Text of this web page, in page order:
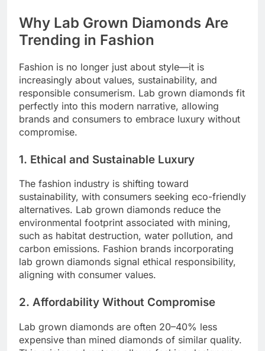
Why Lab Grown Diamonds Are
Trending in Fashion
Fashion is no longer just about style—it is
increasingly about values, sustainability, and
responsible consumerism. Lab grown diamonds fit
perfectly into this modern narrative, allowing
brands and consumers to embrace luxury without
compromise.
1. Ethical and Sustainable Luxury
The fashion industry is shifting toward
sustainability, with consumers seeking eco-friendly
alternatives. Lab grown diamonds reduce the
environmental footprint associated with mining,
such as habitat destruction, water pollution, and
carbon emissions. Fashion brands incorporating
lab grown diamonds signal ethical responsibility,
aligning with consumer values.
2. Affordability Without Compromise
Lab grown diamonds are often 20–40% less
expensive than mined diamonds of similar quality.